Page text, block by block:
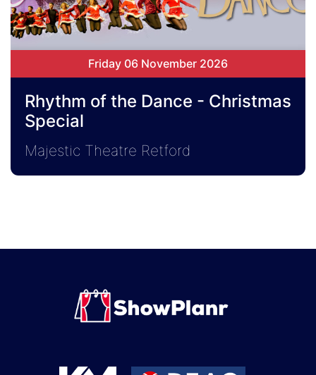
Friday 06 November 2026
Rhythm of the Dance - Christmas
Special
Majestic Theatre Retford